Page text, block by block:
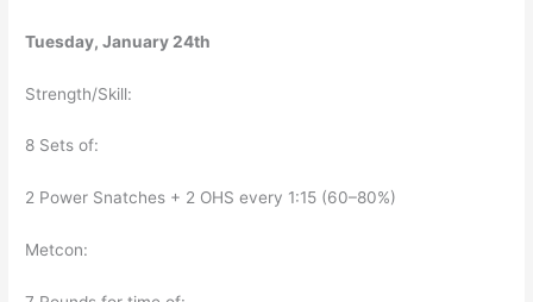
Tuesday, January 24th
Strength/Skill:
8 Sets of:
2 Power Snatches + 2 OHS every 1:15 (60–80%)
Metcon: